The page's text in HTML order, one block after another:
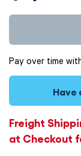
Pay over time
Have
Freight
at Checkout